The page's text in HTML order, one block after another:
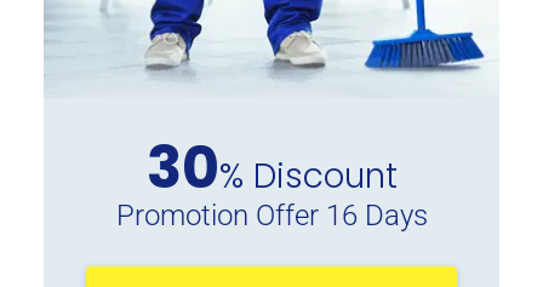
30% Discount
Promotion Offer 16 Days